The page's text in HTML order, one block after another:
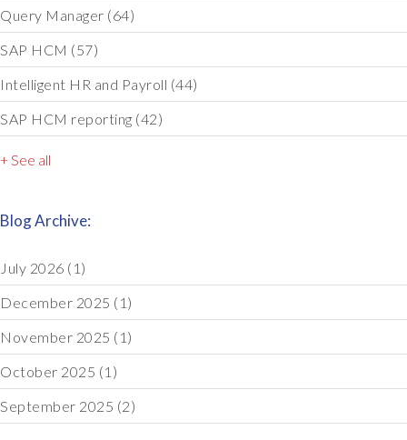
Query Manager (64)
SAP HCM (57)
Intelligent HR and Payroll (44)
SAP HCM reporting (42)
+ See all
Blog Archive:
July 2026 (1)
December 2025 (1)
November 2025 (1)
October 2025 (1)
September 2025 (2)